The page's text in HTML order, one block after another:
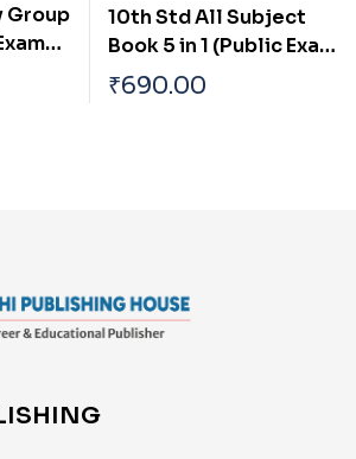
Group
10th Std All Subject
Book 5 in 1 (Public Exam
2026) Tamil
₹690.00